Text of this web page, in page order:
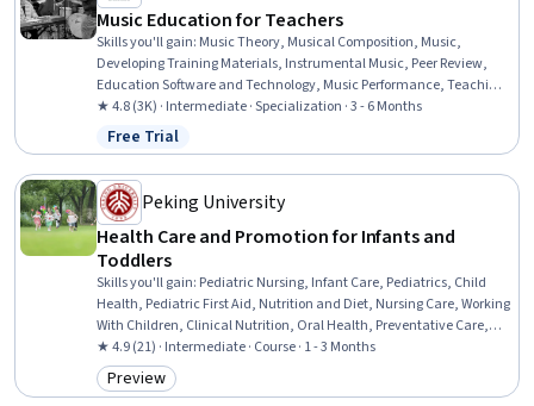
Music Education for Teachers
Skills you'll gain: Music Theory, Musical Composition, Music,
Developing Training Materials, Instrumental Music, Peer Review,
Education Software and Technology, Music Performance, Teaching,
Classroom Management, Performing Arts, Storytelling, Digital
pedagogy, Cultural Responsiveness, Post-Production, Media
Production, Active Listening, Writing, Creativity, Empowerment
★ 4.8 (3K) · Intermediate · Specialization · 3 - 6 Months
Status: Free Trial
Free Trial
Peking University
Health Care and Promotion for Infants and
Toddlers
Skills you'll gain: Pediatric Nursing, Infant Care, Pediatrics, Child
Health, Pediatric First Aid, Nutrition and Diet, Nursing Care, Working
With Children, Clinical Nutrition, Oral Health, Preventative Care,
Public Health and Disease Prevention, Toileting, Infectious Diseases,
Dental Care, Respiratory Care, Airway Management, Immunology,
Infection Control, Heimlich Maneuver
★ 4.9 (21) · Intermediate · Course · 1 - 3 Months
Category: Preview
Preview